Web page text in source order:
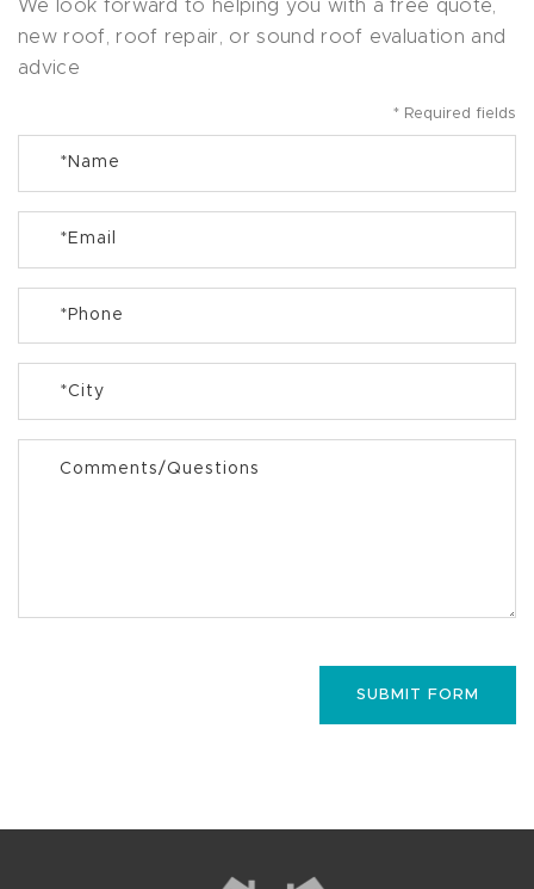
We look forward to helping you with a free quote,
new roof, roof repair, or sound roof evaluation and
advice
* Required fields
* Name
* Email
* Phone
*City
Comments/Questions